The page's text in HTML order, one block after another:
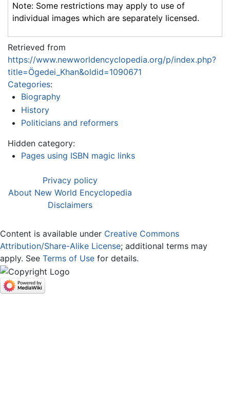
Note: Some restrictions may apply to use of
individual images which are separately licensed.
Retrieved from
https://www.newworldencyclopedia.org/p/index.php?
title=Ögedei_Khan&oldid=1090671
Categories:
Biography
History
Politicians and reformers
Hidden category:
Pages using ISBN magic links
Privacy policy
About New World Encyclopedia
Disclaimers
Content is available under Creative Commons
Attribution/Share-Alike License; additional terms may
apply. See Terms of Use for details.